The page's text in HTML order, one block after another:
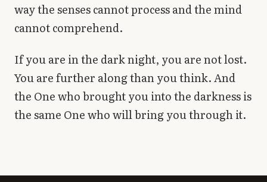
way the senses cannot process and the mind
cannot comprehend.
If you are in the dark night, you are not lost.
You are further along than you think. And
the One who brought you into the darkness is
the same One who will bring you through it.